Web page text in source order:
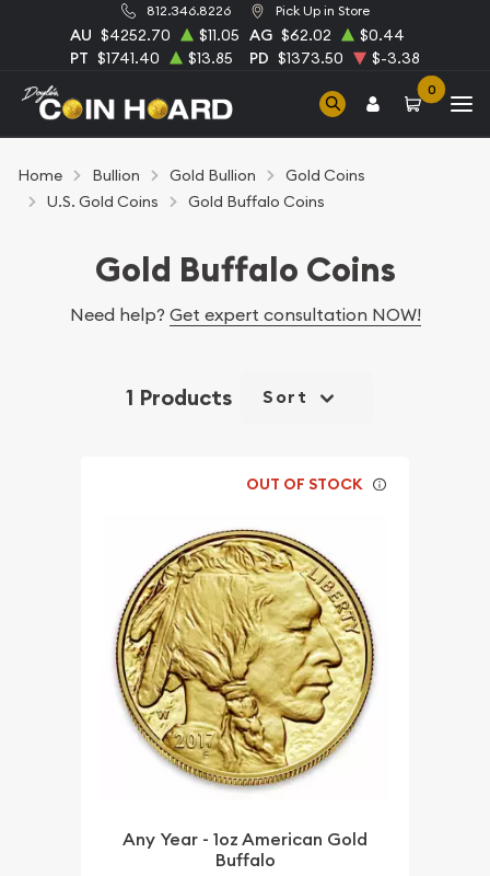
812.346.8226 Pick Up in Store
AU $4252.70 $11.05 AG $62.02
$0.44
PT $1741.40 $13.85 PD $1373.50 $-3.38
0
Home Bullion Gold Bullion
Gold Coins
U.S. Gold Coins
Gold Buffalo Coins
Gold Buffalo Coins
Need help? Get expert consultation NOW!
1 Products Sort
OUT OF STOCK
Any Year - 1oz American Gold
Buffalo